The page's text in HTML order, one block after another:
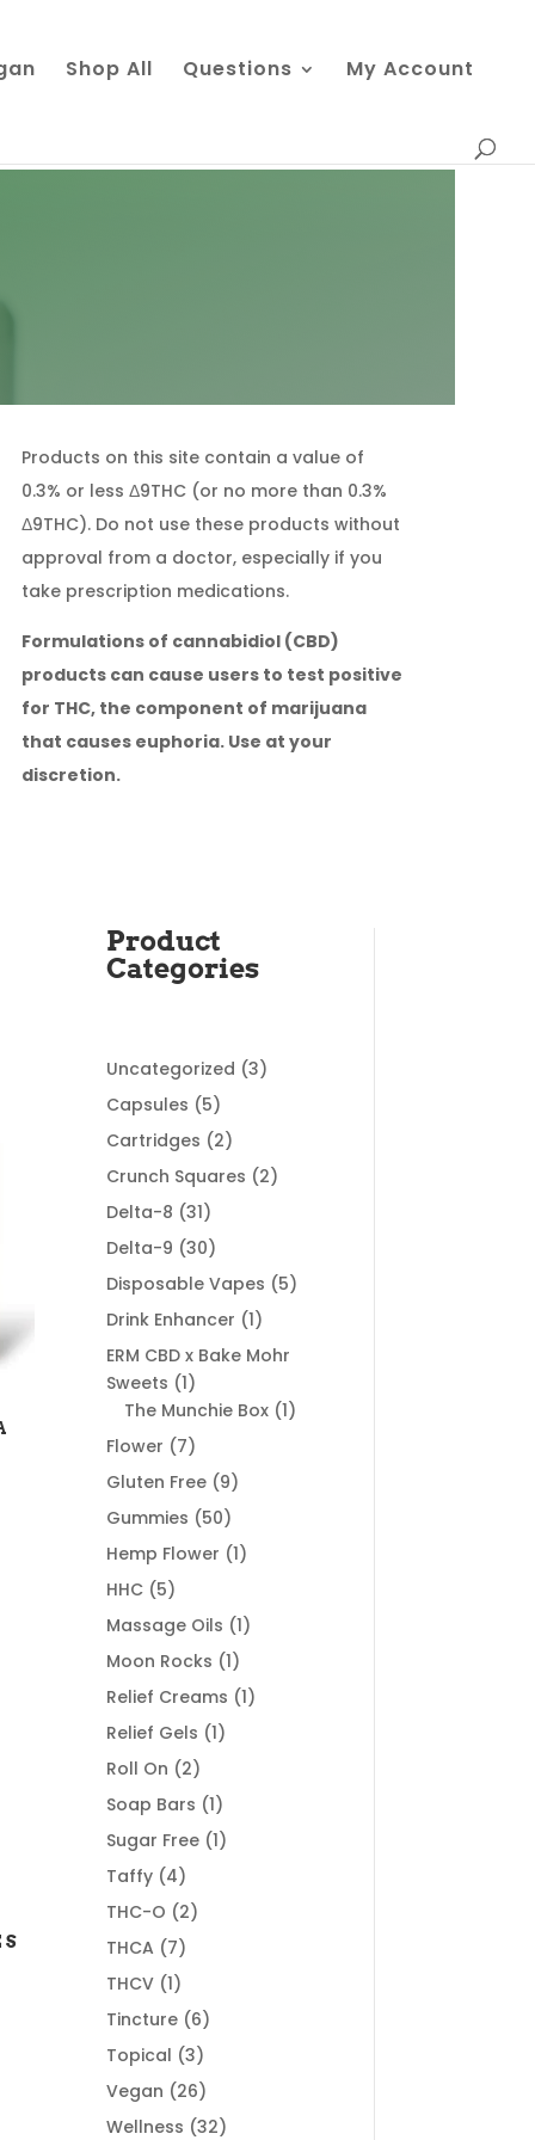
Shop All Questions My Account
Products on this site contain a value of
0.3% or less Δ9THC (or no more than 0.3%
Δ9THC). Do not use these products without
approval from a doctor, especially if you
take prescription medications.
Formulations of cannabidiol (CBD)
products can cause users to test positive
for THC, the component of marijuana
that causes euphoria. Use at your
discretion.
Product
Categories
Uncategorized 33
Capsules 55
products
Cartridges 22
products
Crunch Squares 22
Delta-8 3131
products
Delta-9 3030
products
Disposable Vapes 55
Drink Enhancer 11
product
ERM CBD x Bake Mohr
Sweets
11
product
The Munchie Box 11
Flower 77
products
Gluten Free 99
Gummies 5050
products
Hemp Flower 11
HHC 55
products
Massage Oils 11
Moon Rocks 11
product
Relief Creams 11
Relief Gels 11
Roll On 22
products
Soap Bars 11
product
Sugar Free 11
Taffy 44
products
THC-O 22
THCA 77
products
THCV 11
product
Tincture 66
products
Topical 33
products
Vegan 2626
products
Wellness 3232